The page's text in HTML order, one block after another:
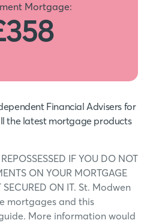
Mortgage:
Financial Advisers for
the latest mortgage products
IF YOU DO NOT
ON YOUR MORTGAGE
SECURED ON IT. St. Modwen
mortgages and this
More information would